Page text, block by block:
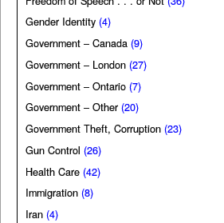
Gender Identity (4)
Government – Canada (9)
Government – London (27)
Government – Ontario (7)
Government – Other (20)
Government Theft, Corruption (23)
Gun Control (26)
Health Care (42)
Immigration (8)
Iran (4)